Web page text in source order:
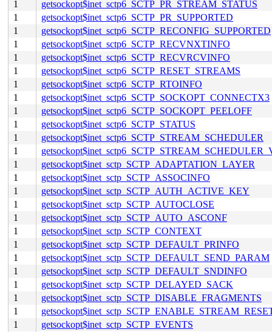
1
getsockopt$inet_sctp6_SCTP_PR_STREAM_STATUS
1
getsockopt$inet_sctp6_SCTP_PR_SUPPORTED
1
getsockopt$inet_sctp6_SCTP_RECONFIG_SUPPORTED
1
getsockopt$inet_sctp6_SCTP_RECVNXTINFO
1
getsockopt$inet_sctp6_SCTP_RECVRCVINFO
1
getsockopt$inet_sctp6_SCTP_RESET_STREAMS
1
getsockopt$inet_sctp6_SCTP_RTOINFO
1
getsockopt$inet_sctp6_SCTP_SOCKOPT_CONNECTX3
1
getsockopt$inet_sctp6_SCTP_SOCKOPT_PEELOFF
1
getsockopt$inet_sctp6_SCTP_STATUS
1
getsockopt$inet_sctp6_SCTP_STREAM_SCHEDULER
1
1
getsockopt$inet_sctp_SCTP_ADAPTATION_LAYER
1
getsockopt$inet_sctp_SCTP_ASSOCINFO
1
getsockopt$inet_sctp_SCTP_AUTH_ACTIVE_KEY
1
getsockopt$inet_sctp_SCTP_AUTOCLOSE
1
getsockopt$inet_sctp_SCTP_AUTO_ASCONF
1
getsockopt$inet_sctp_SCTP_CONTEXT
1
getsockopt$inet_sctp_SCTP_DEFAULT_PRINFO
1
getsockopt$inet_sctp_SCTP_DEFAULT_SEND_PARAM
1
getsockopt$inet_sctp_SCTP_DEFAULT_SNDINFO
1
getsockopt$inet_sctp_SCTP_DELAYED_SACK
1
getsockopt$inet_sctp_SCTP_DISABLE_FRAGMENTS
1
1
getsockopt$inet_sctp_SCTP_EVENTS